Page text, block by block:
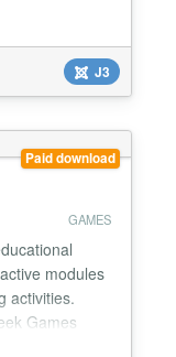
J3
Paid download
GAMES
modules
activities.
Games